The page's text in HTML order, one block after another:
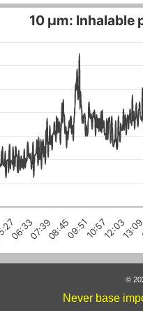
10 µm: Inhalable
06:3307:3908:4509:5110:5712:03
©
Never base